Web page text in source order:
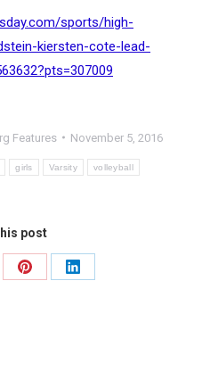
sports/high-
kiersten-cote-lead-
Features November 5, 2016
girls Varsity volleyball
post